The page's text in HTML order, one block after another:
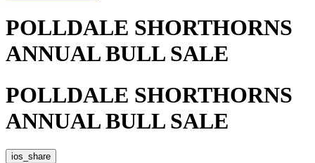
POLLDALE SHORTHORNS
ANNUAL BULL SALE
POLLDALE SHORTHORNS
ANNUAL BULL SALE
ios_share